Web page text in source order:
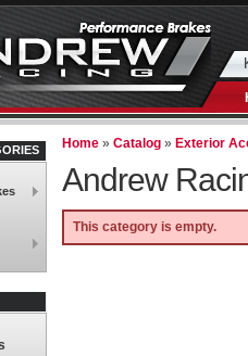
Home »Catalog » Exterior
Andrew
This category is empty.